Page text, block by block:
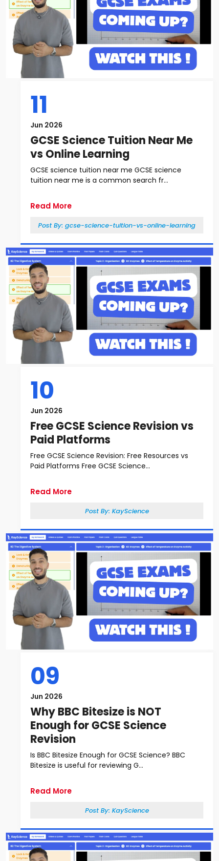
11
Jun 2026
GCSE Science Tuition Near Me
vs Online Learning
GCSE science tuition near me GCSE science
tuition near me is a common search fr...
Read More
Post By: gcse-science-tuition-vs-online-learning
10
Jun 2026
Free GCSE Science Revision vs
Paid Platforms
Free GCSE Science Revision: Free Resources vs
Paid Platforms Free GCSE Science...
Read More
Post By: KayScience
09
Jun 2026
Why BBC Bitesize is NOT
Enough for GCSE Science
Revision
Is BBC Bitesize Enough for GCSE Science? BBC
Bitesize is useful for reviewing G...
Read More
Post By: KayScience